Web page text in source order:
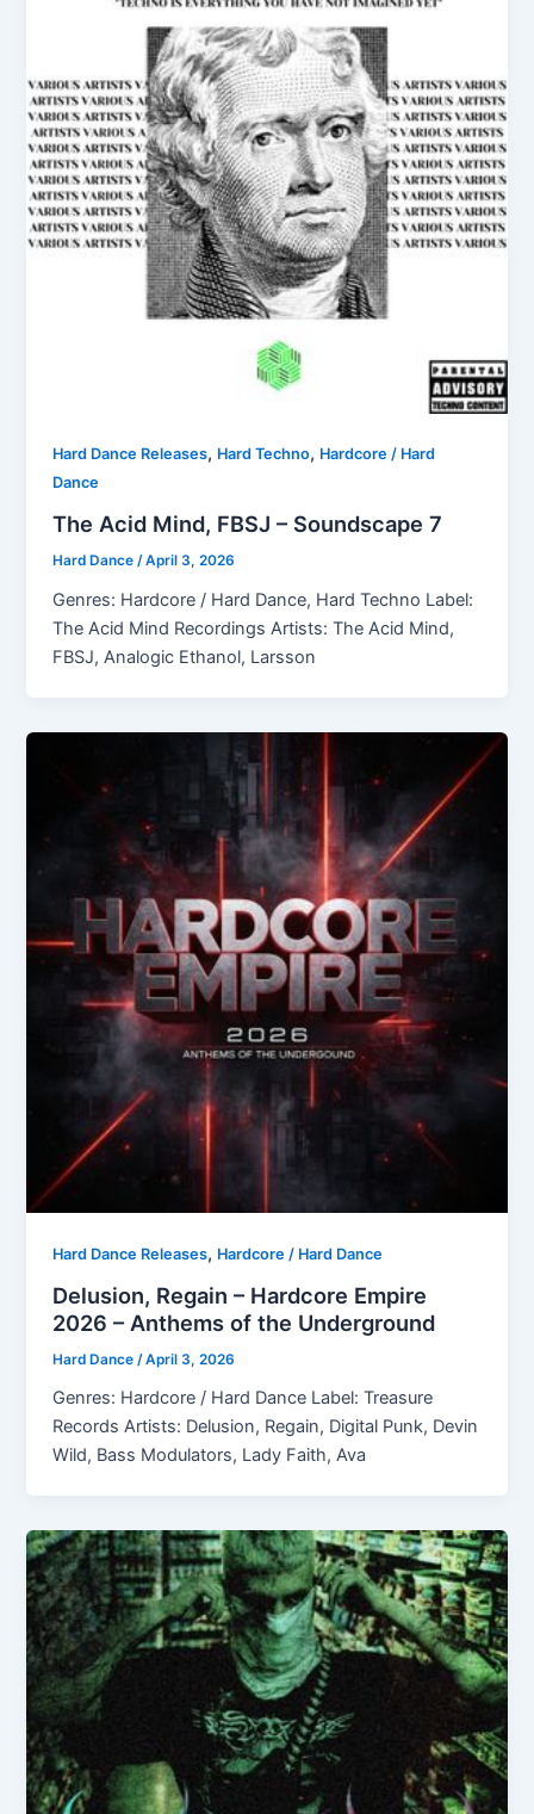
Hard Dance Releases, Hard Techno, Hardcore / Hard
Dance
The Acid Mind, FBSJ – Soundscape 7
Hard Dance/April 3, 2026
Genres: Hardcore / Hard Dance, Hard Techno Label:
The Acid Mind Recordings Artists: The Acid Mind,
FBSJ, Analogic Ethanol, Larsson
Hard Dance Releases, Hardcore / Hard Dance
Delusion, Regain – Hardcore Empire
2026 – Anthems of the Underground
Hard Dance /April 3, 2026
Genres: Hardcore / Hard Dance Label: Treasure
Records Artists: Delusion, Regain, Digital Punk, Devin
Wild, Bass Modulators, Lady Faith, Ava